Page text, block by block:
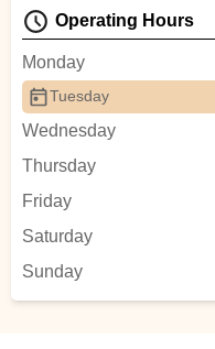
Operating Hours
Monday
Tuesday
Wednesday
Thursday
Friday
Saturday
Sunday